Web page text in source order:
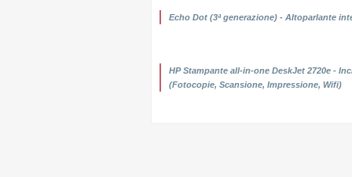
Echo Dot (3ª generazione) - Altoparlante
HP Stampante all-in-one DeskJet 2720e -
(Fotocopie, Scansione, Impressione, Wifi)